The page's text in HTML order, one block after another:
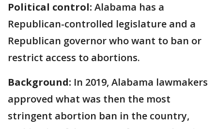
Political control: Alabama has a
Republican-controlled legislature and a
Republican governor who want to ban or
restrict access to abortions.
Background: In 2019, Alabama lawmakers
approved what was then the most
stringent abortion ban in the country,